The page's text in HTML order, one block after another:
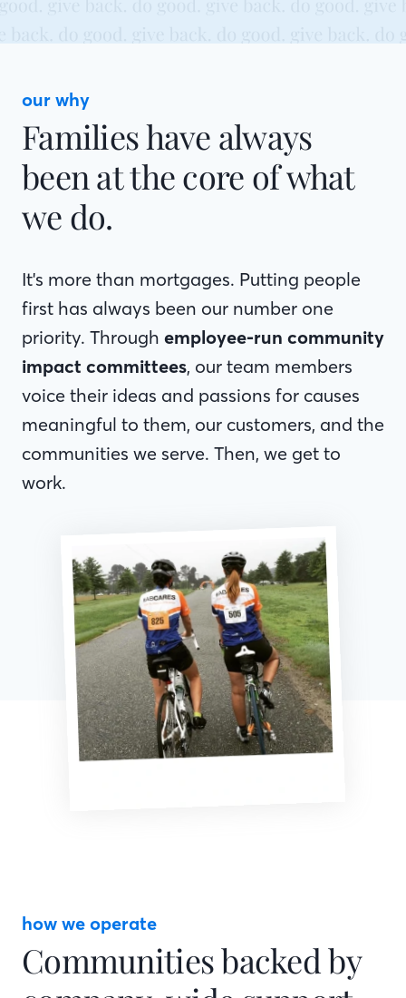
our why
Families have always
been at the core of what
we do.
It's more than mortgages. Putting people
first has always been our number one
priority. Through employee-run community
impact committees, our team members
voice their ideas and passions for causes
meaningful to them, our customers, and the
communities we serve. Then, we get to
work.
how we operate
Communities backed by